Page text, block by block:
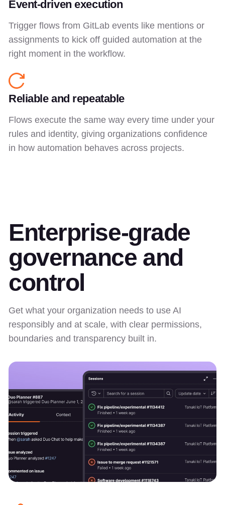
Event-driven execution
Trigger flows from GitLab events like mentions or
assignments to kick off guided automation at the
right moment in the workflow.
Reliable and repeatable
Flows execute the same way every time under your
rules and identity, giving organizations confidence
in how automation behaves across projects.
Enterprise-grade
governance and
control
Get what your organization needs to use AI
responsibly and at scale, with clear permissions,
boundaries and transparency built in.